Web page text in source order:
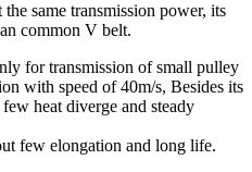
same transmission power, its
common V belt.
for transmission of small pulley
with speed of 40m/s, Besides its
heat diverge and steady
few elongation and long life.